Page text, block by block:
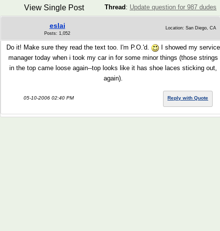
Thread : Update question for 987 dudes
View Single Post
eslai
Posts: 1,052
Location: San Diego, CA
Do it! Make sure they read the text too. I'm P.O.'d.
I showed my service
manager today when i took my car in for some minor things (those strings
in the top came loose again--top looks like it has shoe laces sticking out,
again).
05-10-2006 02:40 PM Reply with Quote